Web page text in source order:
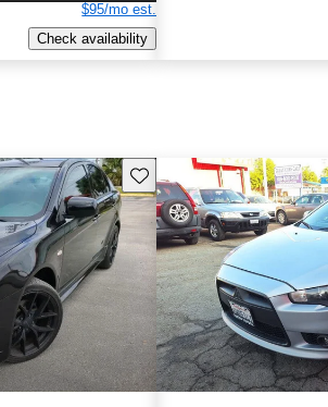
$95/mo est.
Check availability
Save this listing